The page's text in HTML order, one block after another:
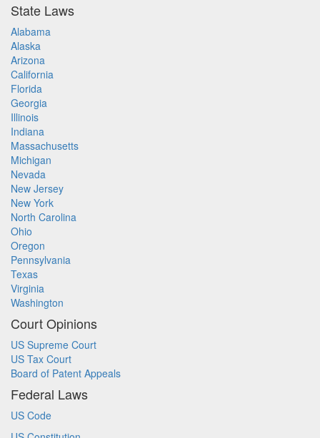
State Laws
Alabama
Alaska
Arizona
California
Florida
Georgia
Illinois
Indiana
Massachusetts
Michigan
Nevada
New Jersey
New York
North Carolina
Ohio
Oregon
Pennsylvania
Texas
Virginia
Washington
Court Opinions
US Supreme Court
US Tax Court
Board of Patent Appeals
Federal Laws
US Code